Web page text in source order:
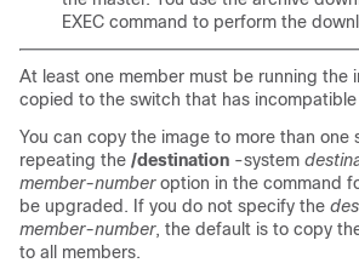
EXEC command to perform the
At least one member must be running the
copied to the switch that has
You can copy the image to more than one
repeating the /destination -system
member-numberoption in the command
be upgraded. If you do not specify the
member-number, the default is to copy
to all members.